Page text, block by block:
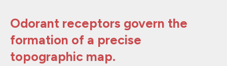
Odorant receptors govern the
formation of a precise
topographic map.